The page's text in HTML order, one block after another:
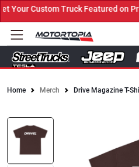
Custom Truck Featured on
Home Merch Drive Magazine T-